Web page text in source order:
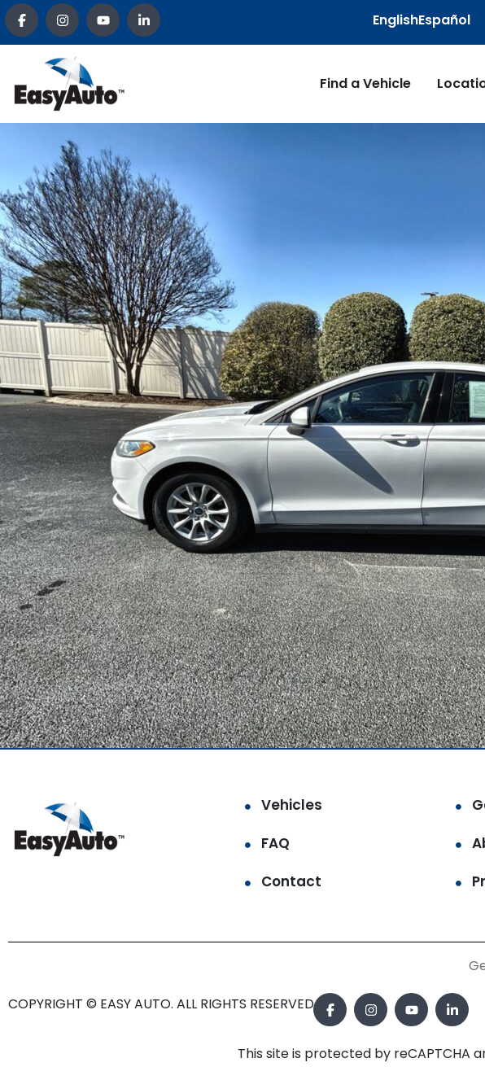
EnglishEspañol
Find a Vehicle
Vehicles
FAQ
Contact
COPYRIGHT © EASY AUTO. ALL RIGHTS RESERVED.
This site is protected by reCAPTCHA